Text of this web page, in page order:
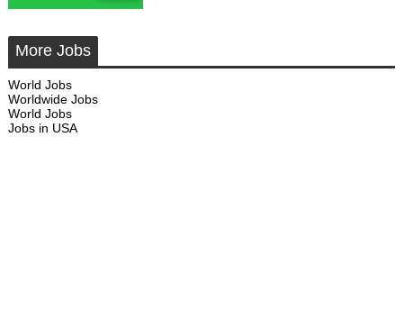
More Jobs
World Jobs
Worldwide Jobs
World Jobs
Jobs in USA